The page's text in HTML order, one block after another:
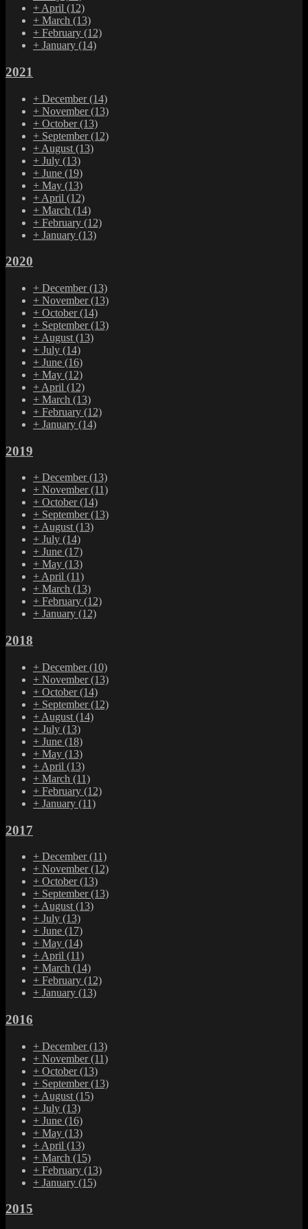
+ April (12)
+ March (13)
+ February (12)
+ January (14)
2021
+ December(14)
+ November(13)
+ October(13)
+ September(12)
+ August (13)
+ July (13)
+ June (19)
+ May (13)
+ April (12)
+ March (14)
+ February (12)
+ January (13)
2020
+ December(13)
+ November(13)
+ October(14)
+ September(13)
+ August (13)
+ July (14)
+ June (16)
+ May (12)
+ April (12)
+ March (13)
+ February (12)
+ January (14)
2019
+ December(13)
+ November(11)
+ October(14)
+ September(13)
+August(13)
+ July (14)
+ June (17)
+ May (13)
+April (11)
+ March (13)
+ February (12)
+ January (12)
2018
+ December(10)
+ November(13)
+ October(14)
+ September(12)
+ August (14)
+ July (13)
+ June (18)
+ May (13)
+ April (13)
+ March (11)
+ February (12)
+ January (11)
2017
+ December(11)
+ November(12)
+ October(13)
+ September(13)
+ August (13)
+ July (13)
+ June (17)
+ May (14)
+ April (11)
+ March (14)
+ February (12)
+ January (13)
2016
+ December(13)
+ November(11)
+ October(13)
+ September(13)
+ August (15)
+ July (13)
+ June (16)
+ May (13)
+ April (13)
+ March (15)
+ February (13)
+ January (15)
2015